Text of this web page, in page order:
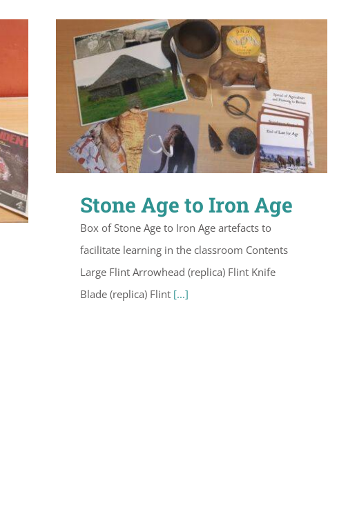
Stone Age to Iron Age
Box of Stone Age to Iron Age artefacts to
facilitate learning in the classroom Contents
Large Flint Arrowhead (replica) Flint Knife
Blade (replica) Flint [...]